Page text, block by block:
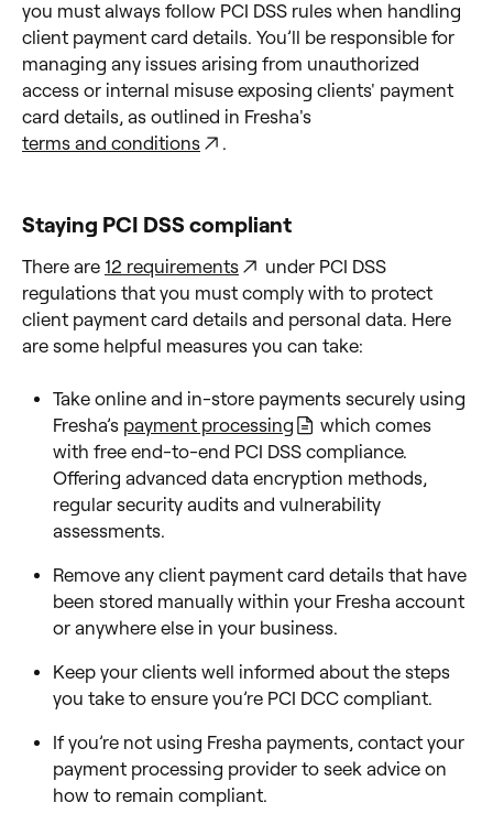
you must always follow PCI DSS rules when handling
client payment card details. You’ll be responsible for
managing any issues arising from unauthorized
access or internal misuse exposing clients' payment
card details, as outlined in Fresha's
terms and conditions
.
Staying PCI DSS compliant
There are 12 requirements
under PCI DSS
regulations that you must comply with to protect
client payment card details and personal data. Here
are some helpful measures you can take:
Take online and in-store payments securely using
Fresha’s payment processing
which comes
with free end-to-end PCI DSS compliance.
Offering advanced data encryption methods,
regular security audits and vulnerability
assessments.
Remove any client payment card details that have
been stored manually within your Fresha account
or anywhere else in your business.
Keep your clients well informed about the steps
you take to ensure you’re PCI DCC compliant.
If you’re not using Fresha payments, contact your
payment processing provider to seek advice on
how to remain compliant.